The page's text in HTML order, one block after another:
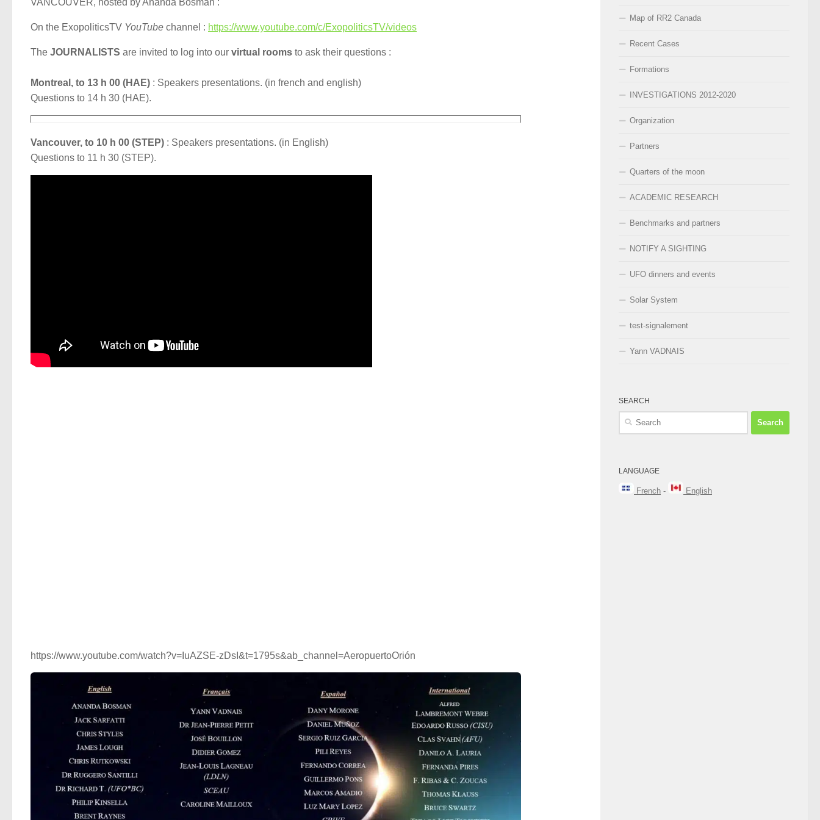
VANCOUVER, hosted by Ananda Bosman :
On the ExopoliticsTV YouTube channel : https://www.youtube.com/c/ExopoliticsTV/videos
The JOURNALISTS are invited to log into our virtual rooms to ask their questions :
Montreal, to 13 h 00 (HAE) : Speakers presentations. (in french and english)
Questions to 14 h 30 (HAE).
Vancouver, to 10 h 00 (STEP) : Speakers presentations. (in English)
Questions to 11 h 30 (STEP).
https://www.youtube.com/watch?v=IuAZSE-zDsI&t=1795s&ab_channel=AeropuertoOrión
Map of RR2 Canada
Recent Cases
Formations
INVESTIGATIONS 2012-2020
Organization
Partners
Quarters of the moon
ACADEMIC RESEARCH
Benchmarks and partners
NOTIFY A SIGHTING
UFO dinners and events
Solar System
test-signalement
Yann VADNAIS
SEARCH
Search
LANGUAGE
French - English